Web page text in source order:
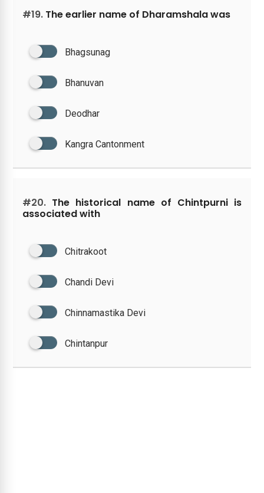
#19. The earlier name of Dharamshala was
Bhagsunag
Bhanuvan
Deodhar
Kangra Cantonment
#20. The historical name of Chintpurni is
associated with
Chitrakoot
Chandi Devi
Chinnamastika Devi
Chintanpur